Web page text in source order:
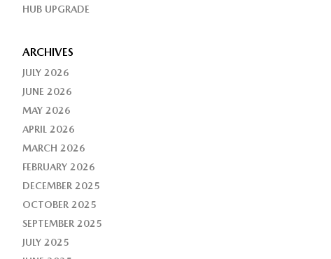
HUB UPGRADE
ARCHIVES
JULY 2026
JUNE 2026
MAY 2026
APRIL 2026
MARCH 2026
FEBRUARY 2026
DECEMBER 2025
OCTOBER 2025
SEPTEMBER 2025
JULY 2025